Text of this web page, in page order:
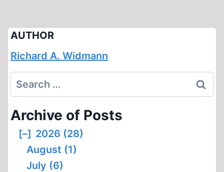
AUTHOR
Richard A. Widmann
Search
for:
Archive of Posts
[–] 2026 (28)
August (1)
July (6)